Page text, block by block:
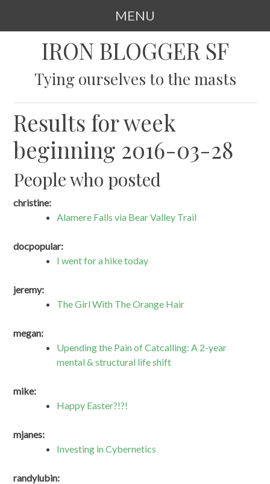
MENU
IRON BLOGGER SF
Tying ourselves to the masts
Results for week
beginning 2016-03-28
People who posted
christine:
Alamere Falls via Bear Valley Trail
docpopular:
I went for a hike today
jeremy:
The Girl With The Orange Hair
megan:
Upending the Pain of Catcalling: A 2-year
mental & structural life shift
mike:
Happy Easter?!?!
mjanes:
Investing in Cybernetics
randylubin: